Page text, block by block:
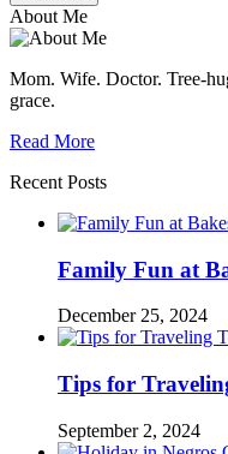
About Me
Mom. Wife. Doctor. Tree-
grace.
Read More
Recent Posts
Family Fun at
December 25, 2024
Tips for
September 2, 2024